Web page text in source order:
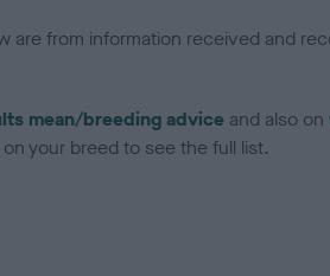
from information received and
mean/breeding advice and also on
your breed to see the full list.